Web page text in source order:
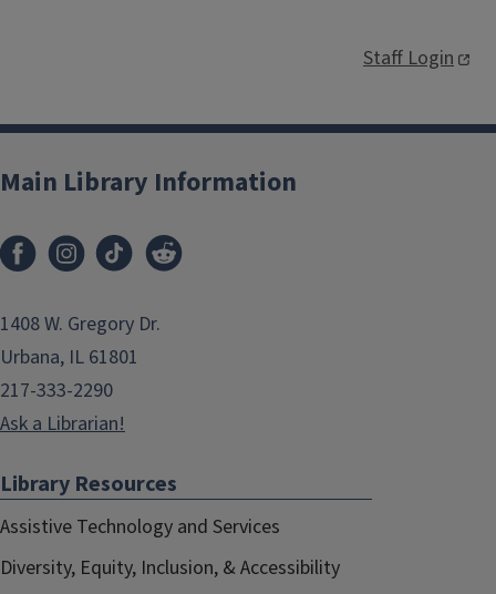
Staff Login
Main Library Information
1408 W. Gregory Dr.
Urbana, IL 61801
217-333-2290
Ask a Librarian!
Library Resources
Assistive Technology and Services
Diversity, Equity, Inclusion, & Accessibility